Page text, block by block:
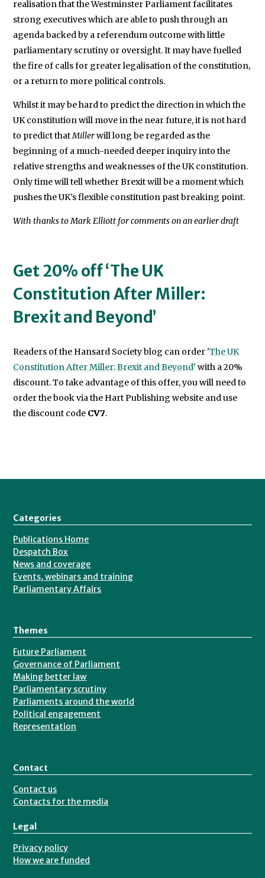
realisation that the Westminster Parliament facilitates
strong executives which are able to push through an
agenda backed by a referendum outcome with little
parliamentary scrutiny or oversight. It may have fuelled
the fire of calls for greater legalisation of the constitution,
or a return to more political controls.
Whilst it may be hard to predict the direction in which the
UK constitution will move in the near future, it is not hard
to predict thatMillerwill long be regarded as the
beginning of a much-needed deeper inquiry into the
relative strengths and weaknesses of the UK constitution.
Only time will tell whether Brexit will be a moment which
pushes the UK’s flexible constitution past breaking point.
With thanks to Mark Elliott for comments on an earlier draft
Get 20% off ‘The UK
Constitution After Miller:
Brexit and Beyond’
Readers of the Hansard Society blog can order 'The UK
Constitution After Miller: Brexit and Beyond' with a 20%
discount. To take advantage of this offer, you will need to
order the book via the Hart Publishing website and use
the discount code CV7.
Categories
Publications Home
Despatch Box
News and coverage
Events, webinars and training
Parliamentary Affairs
Themes
Future Parliament
Governance of Parliament
Making better law
Parliamentary scrutiny
Parliaments around the world
Political engagement
Representation
Contact
Contact us
Contacts for the media
Legal
Privacy policy
How we are funded